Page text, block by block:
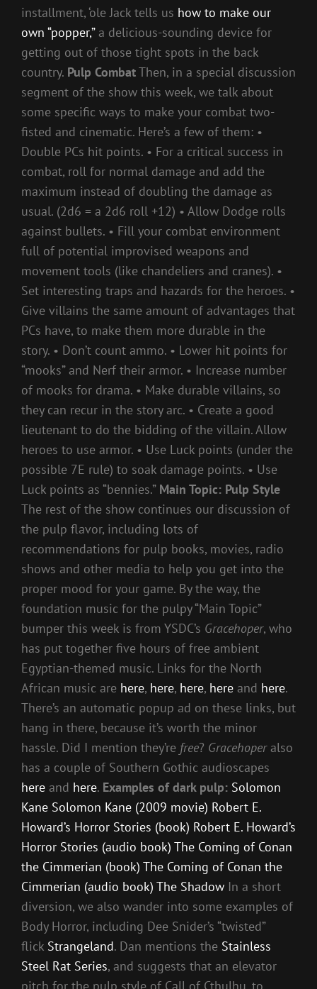
installment, ‘ole Jack tells us how to make our
own “popper,”a delicious-sounding device for
getting out of those tight spots in the back
country. Pulp CombatThen, in a special discussion
segment of the show this week, we talk about
some specific ways to make your combat two-
fisted and cinematic. Here’s a few of them: •
Double PCs hit points. • For a critical success in
combat, roll for normal damage and add the
maximum instead of doubling the damage as
usual. (2d6 = a 2d6 roll +12) • Allow Dodge rolls
against bullets. • Fill your combat environment
full of potential improvised weapons and
movement tools (like chandeliers and cranes). •
Set interesting traps and hazards for the heroes. •
Give villains the same amount of advantages that
PCs have, to make them more durable in the
story. • Don’t count ammo. • Lower hit points for
“mooks” and Nerf their armor. • Increase number
of mooks for drama. • Make durable villains, so
they can recur in the story arc. • Create a good
lieutenant to do the bidding of the villain. Allow
heroes to use armor. • Use Luck points (under the
possible 7E rule) to soak damage points. • Use
Luck points as “bennies.” Main Topic: Pulp Style
The rest of the show continues our discussion of
the pulp flavor, including lots of
recommendations for pulp books, movies, radio
shows and other media to help you get into the
proper mood for your game. By the way, the
foundation music for the pulpy “Main Topic”
bumper this week is from YSDC’s Gracehoper, who
has put together five hours of free ambient
Egyptian-themed music. Links for the North
African music are here, here, here, here and here.
There’s an automatic popup ad on these links, but
hang in there, because it’s worth the minor
hassle. Did I mention they’re free? Gracehoperalso
has a couple of Southern Gothic audioscapes
here and here. Examples of dark pulp: Solomon
Kane Solomon Kane (2009 movie) Robert E.
Howard’s Horror Stories (book) Robert E. Howard’s
Horror Stories (audio book) The Coming of Conan
the Cimmerian (book) The Coming of Conan the
Cimmerian (audio book) The Shadow In a short
diversion, we also wander into some examples of
Body Horror, including Dee Snider’s “twisted”
flick Strangeland. Dan mentions the Stainless
Steel Rat Series, and suggests that an elevator
pitch for the pulp style of Call of Cthulhu, to